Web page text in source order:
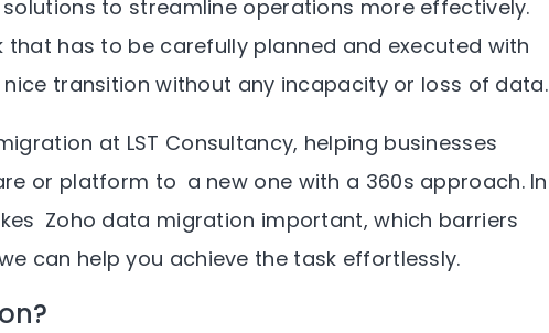
to streamline operations more effectively.
has to be carefully planned and executed with
transition without any incapacity or loss of data.
at LST Consultancy, helping businesses
or platform to a new one with a 360s approach. In
Zoho data migration important, which barriers
can help you achieve the task effortlessly.